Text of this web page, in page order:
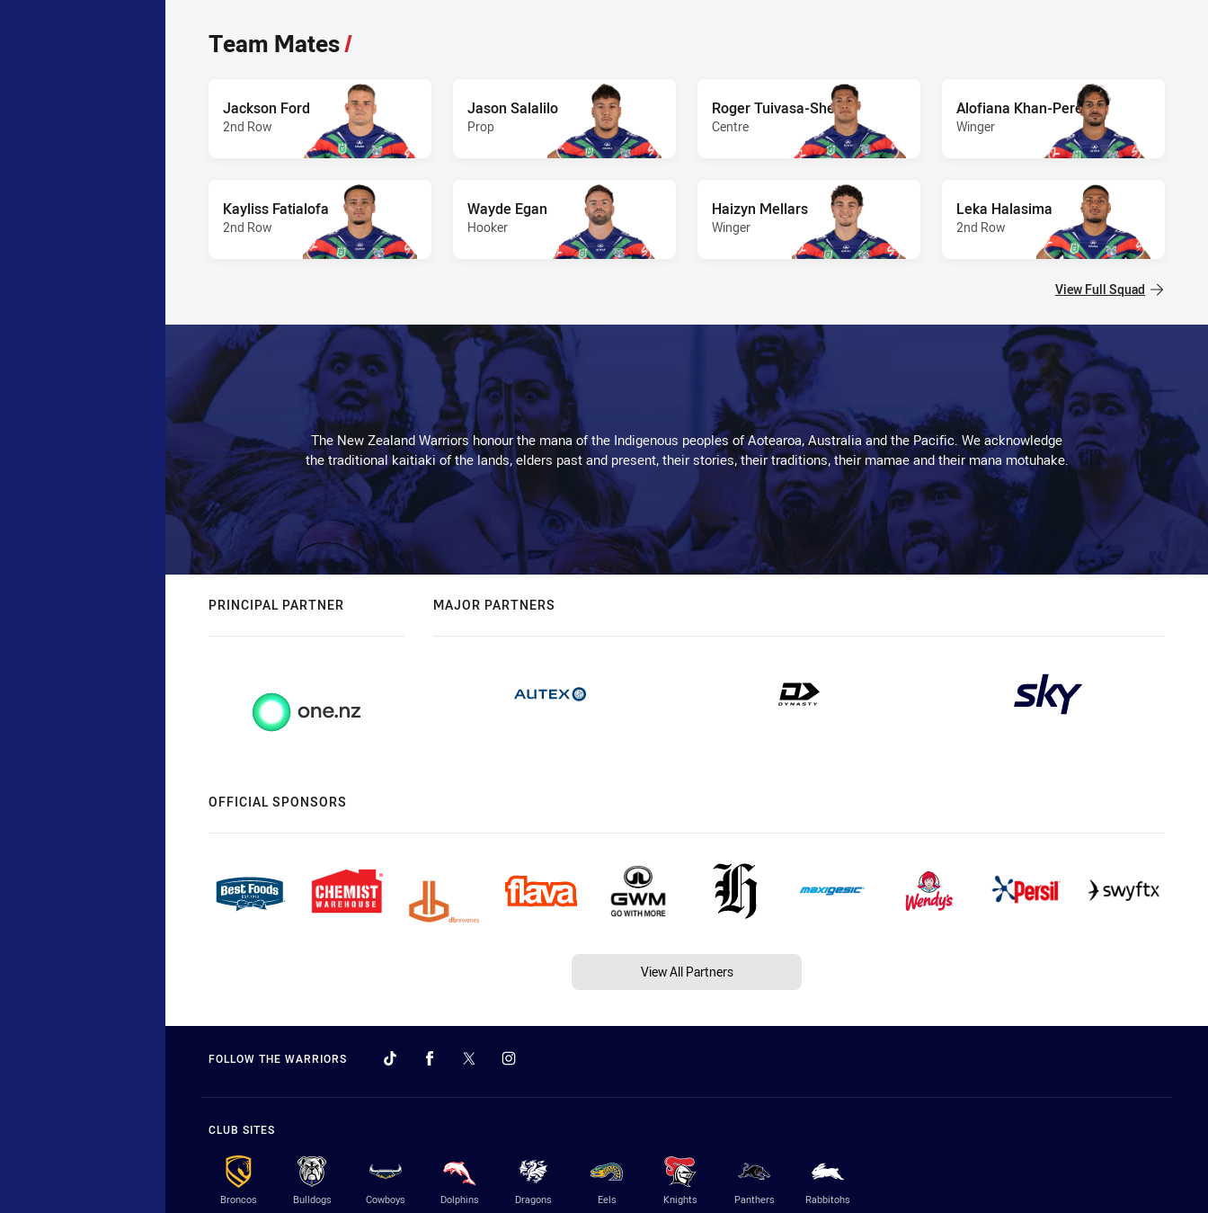
Team Mates/
Jackson Ford
2nd Row
Jason Salalilo
Prop
Roger Tuivasa-Sheck
Centre
Alofiana Khan-Pereira
Winger
Kayliss Fatialofa
2nd Row
Wayde Egan
Hooker
Haizyn Mellars
Winger
Leka Halasima
2nd Row
View Full Squad
The New Zealand Warriors honour the mana of the Indigenous peoples of Aotearoa, Australia and the Pacific. We acknowledge
the traditional kaitiaki of the lands, elders past and present, their stories, their traditions, their mamae and their mana motuhake.
PRINCIPAL PARTNER MAJOR PARTNERS
OFFICIAL SPONSORS
View All Partners
FOLLOW THE WARRIORS
CLUB SITES
Broncos Bulldogs Cowboys Dolphins Dragons Eels Knights Panthers Rabbitohs